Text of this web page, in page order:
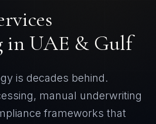
in UAE & Gulf
is decades behind.
manual underwriting
frameworks that